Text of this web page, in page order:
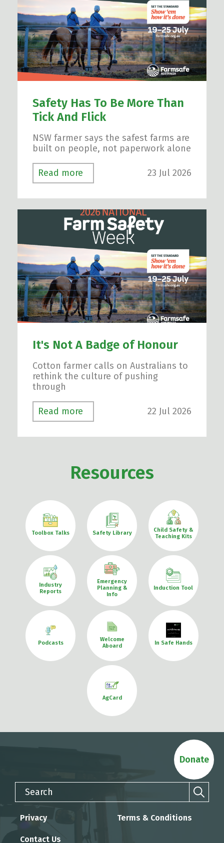
Safety Has To Be More Than
Tick And Flick
NSW farmer says the safest farms are
built on people, not paperwork alone
23 Jul 2026
Read more
It's Not A Badge of Honour
Cotton farmer calls on Australians to
rethink the culture of pushing
through
22 Jul 2026
Read more
Resources
Toolbox Talks Safety Library
Child Safety &
Teaching Kits
Industry
Reports
Emergency
Planning &
Info
Induction Tool
Podcasts
Welcome
Aboard
In Safe Hands
AgCard
Search
Contact Us
Privacy Terms & Conditions
Donate